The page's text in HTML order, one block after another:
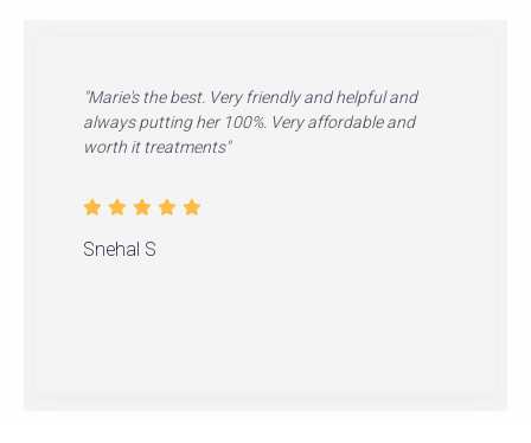
"Marie's the best. Very friendly and helpful and
always putting her 100%. Very affordable and
worth it treatments"
Snehal S